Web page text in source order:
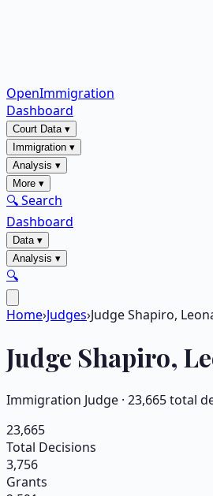
OpenImmigration
Dashboard
Court Data▾
Immigration ▾
Analysis ▾
More ▾
🔍 Search
Dashboard
Data▾
Analysis ▾
🔍
Home›Judges›Judge Shapiro,
Judge Shapiro,
Immigration Judge · 23,665total
23,665
Total Decisions
3,756
Grants